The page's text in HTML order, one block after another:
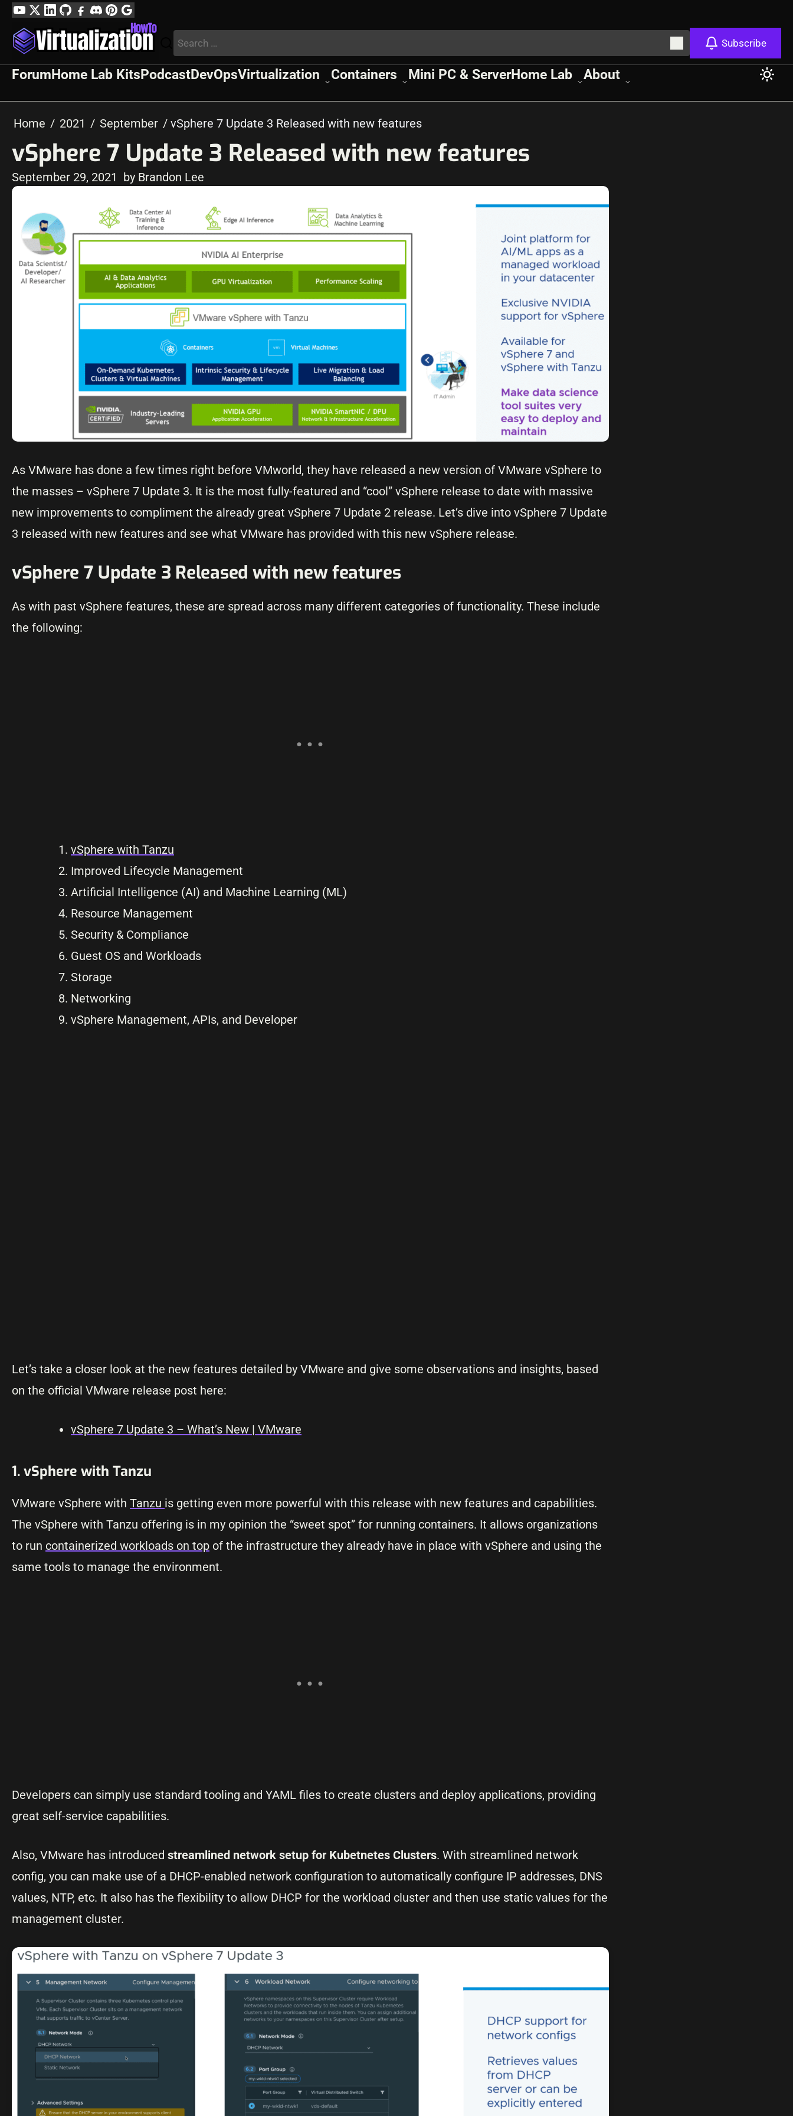
Skip
content
YouTube
TwitterLinkedIn
GitHubFacebook
DiscordPinterest
Google
Profile
Search
for:
Subscribe
ForumHome Lab KitsPodcastDevOpsVirtualization Containers Mini PC & ServerHome Lab About
Home 2021 September vSphere 7 Update 3 Released with new features
vSphere 7 Update 3 Released with new features
September 29, 2021 by Brandon Lee
As VMware has done a few times right before VMworld, they have released a new version of VMware vSphere to
the masses – vSphere 7 Update 3. It is the most fully-featured and “cool” vSphere release to date with massive
new improvements to compliment the already great vSphere 7 Update 2 release. Let’s dive into vSphere 7 Update
3 released with new features and see what VMware has provided with this new vSphere release.
vSphere 7 Update 3 Released with new features
As with past vSphere features, these are spread across many different categories of functionality. These include
the following:
vSphere with Tanzu
Improved Lifecycle Management
Artificial Intelligence (AI) and Machine Learning (ML)
Resource Management
Security & Compliance
Guest OS and Workloads
Storage
Networking
vSphere Management, APIs, and Developer
Let’s take a closer look at the new features detailed by VMware and give some observations and insights, based
on the official VMware release post here:
vSphere 7 Update 3 – What’s New | VMware
1. vSphere with Tanzu
VMware vSphere with Tanzu is getting even more powerful with this release with new features and capabilities.
The vSphere with Tanzu offering is in my opinion the “sweet spot” for running containers. It allows organizations
to run containerized workloads on top of the infrastructure they already have in place with vSphere and using the
same tools to manage the environment.
Developers can simply use standard tooling and YAML files to create clusters and deploy applications, providing
great self-service capabilities.
Also, VMware has introduced streamlined network setup for Kubetnetes Clusters. With streamlined network
config, you can make use of a DHCP-enabled network configuration to automatically configure IP addresses, DNS
values, NTP, etc. It also has the flexibility to allow DHCP for the workload cluster and then use static values for the
management cluster.